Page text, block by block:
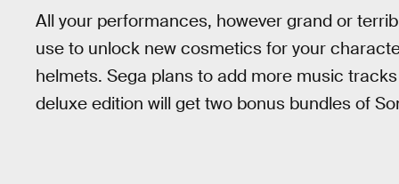
All your performances, however grand or
use to unlock new cosmetics for your
helmets. Sega plans to add more music
deluxe edition will get two bonus bundles of